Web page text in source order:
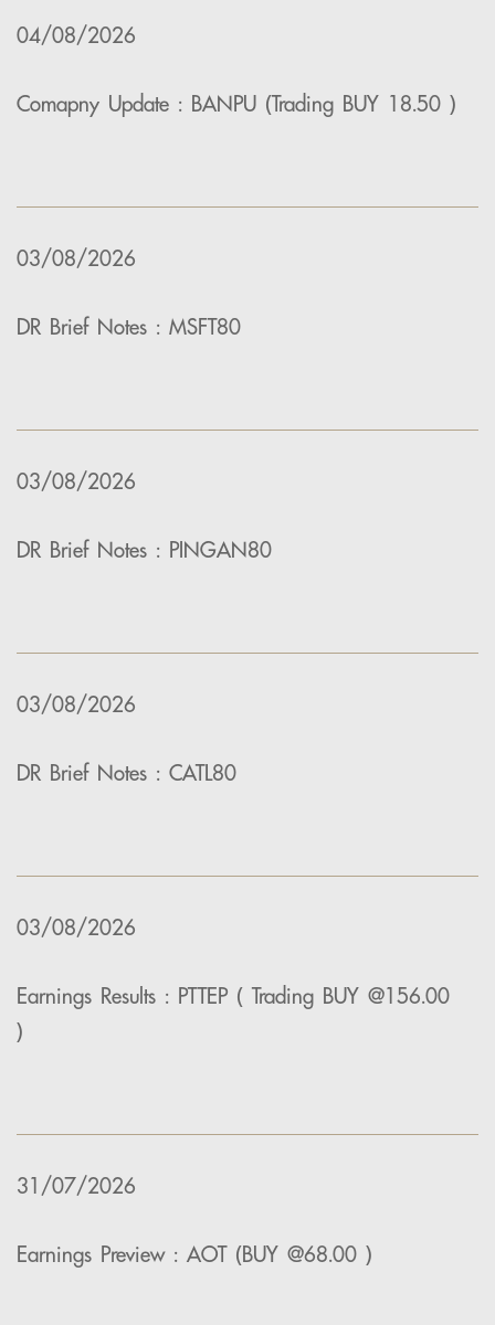
04/08/2026
Comapny Update : BANPU (Trading BUY 18.50 )
03/08/2026
DR Brief Notes : MSFT80
03/08/2026
DR Brief Notes : PINGAN80
03/08/2026
DR Brief Notes : CATL80
03/08/2026
Earnings Results : PTTEP ( Trading BUY @156.00
)
31/07/2026
Earnings Preview : AOT (BUY @68.00 )